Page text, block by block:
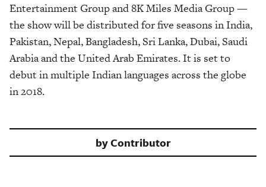
Entertainment Group and 8K Miles Media Group —
the show will be distributed for five seasons in India,
Pakistan, Nepal, Bangladesh, Sri Lanka, Dubai, Saudi
Arabia and the United Arab Emirates. It is set to
debut in multiple Indian languages across the globe
in 2018.
byContributor